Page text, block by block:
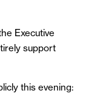
Executive
support
this evening: